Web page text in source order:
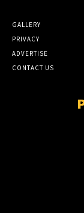
GALLERY
PRIVACY
ADVERTISE
CONTACT US